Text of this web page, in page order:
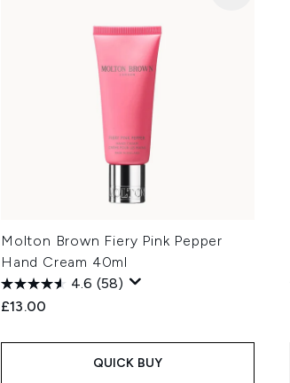
Molton Brown Fiery Pink Pepper
Hand Cream 40ml
4.6 (58)
£13.00
QUICK BUY